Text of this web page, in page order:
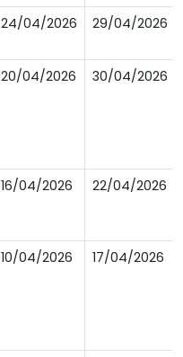
24/04/2026 29/04/2026
20/04/2026 30/04/2026
16/04/2026 22/04/2026
10/04/2026 17/04/2026